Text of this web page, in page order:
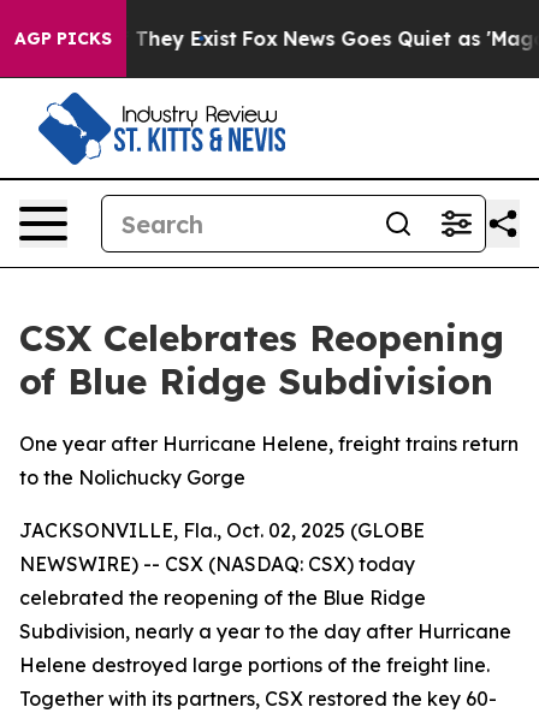
AGP PICKS
Proof They Exist Fox News Goes Quiet as 'Maga
CSX Celebrates Reopening
of Blue Ridge Subdivision
One year after Hurricane Helene, freight trains return
to the Nolichucky Gorge
JACKSONVILLE, Fla., Oct. 02, 2025 (GLOBE
NEWSWIRE) -- CSX (NASDAQ: CSX) today
celebrated the reopening of the Blue Ridge
Subdivision, nearly a year to the day after Hurricane
Helene destroyed large portions of the freight line.
Together with its partners, CSX restored the key 60-